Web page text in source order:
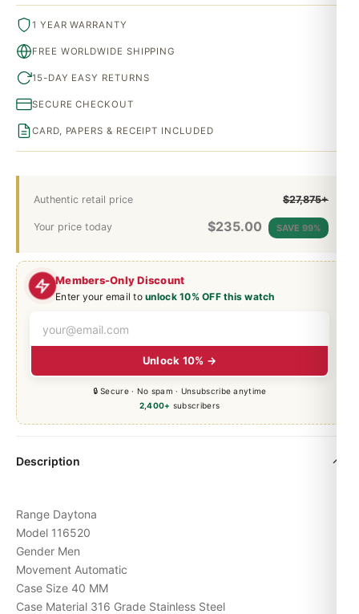
Members-Only Discount
Enter your email tounlock 10% OFF this watch
Unlock 10% →
🔒 Secure · No spam · Unsubscribe anytime
2,400+ subscribers
Authentic retail price $27,875+
Your price today $235.00 SAVE 99%
1 YEAR WARRANTY
FREE WORLDWIDE SHIPPING
15-DAY EASY RETURNS
SECURE CHECKOUT
CARD, PAPERS & RECEIPT INCLUDED
Description
Range Daytona
Model 116520
Gender Men
Movement Automatic
Case Size 40 MM
Case Material 316 Grade Stainless Steel